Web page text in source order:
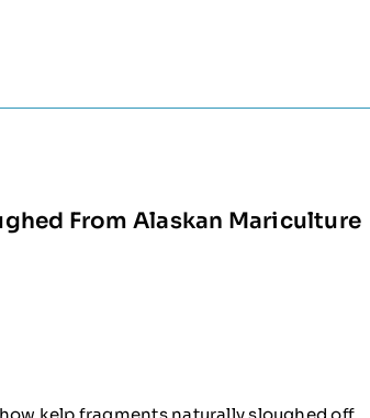
From Alaskan Mariculture